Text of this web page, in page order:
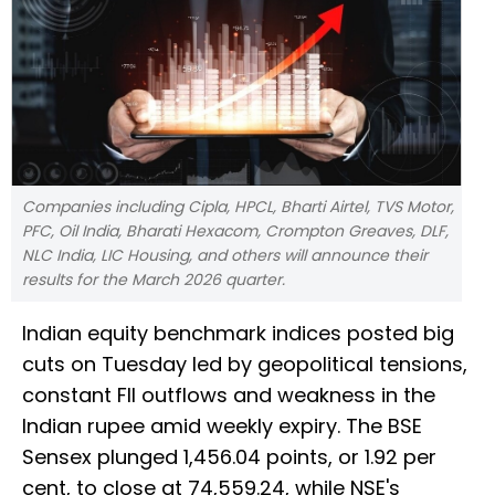
Companies including Cipla, HPCL, Bharti Airtel, TVS Motor,
PFC, Oil India, Bharati Hexacom, Crompton Greaves, DLF,
NLC India, LIC Housing, and others will announce their
results for the March 2026 quarter.
Indian equity benchmark indices posted big
cuts on Tuesday led by geopolitical tensions,
constant FII outflows and weakness in the
Indian rupee amid weekly expiry. The BSE
Sensex plunged 1,456.04 points, or 1.92 per
cent, to close at 74,559.24, while NSE's